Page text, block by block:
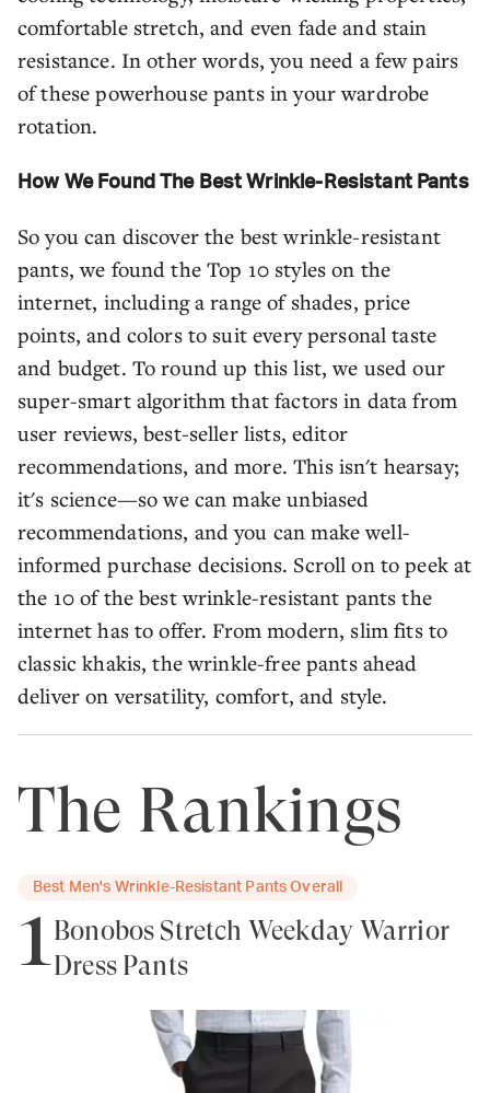
comfortable stretch, and even fade and stain
resistance. In other words, you need a few pairs
of these powerhouse pants in your wardrobe
rotation.
How We Found The Best Wrinkle-Resistant Pants
So you can discover the best wrinkle-resistant
pants, we found the Top 10 styles on the
internet, including a range of shades, price
points, and colors to suit every personal taste
and budget. To round up this list, we used our
super-smart algorithm that factors in data from
user reviews, best-seller lists, editor
recommendations, and more. This isn't hearsay;
it's science—so we can make unbiased
recommendations, and you can make well-
informed purchase decisions. Scroll on to peek at
the 10 of the best wrinkle-resistant pants the
internet has to offer. From modern, slim fits to
classic khakis, the wrinkle-free pants ahead
deliver on versatility, comfort, and style.
The Rankings
Best Men's Wrinkle-Resistant Pants Overall
1Bonobos Stretch Weekday Warrior
Dress Pants